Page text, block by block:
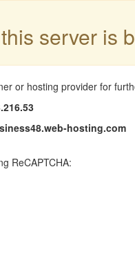
server is
or hosting provider for
hosting.com
ReCAPTCHA: